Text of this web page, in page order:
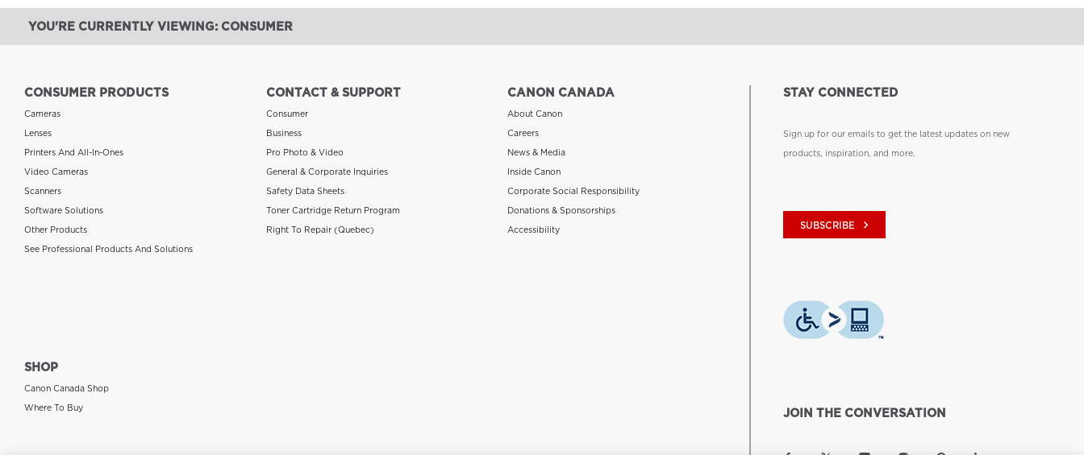
YOU'RE CURRENTLY VIEWING: CONSUMER
CONSUMER PRODUCTS
Cameras
Lenses
Printers And All-In-Ones
Video Cameras
Scanners
Software Solutions
Other Products
See Professional Products And Solutions
CONTACT & SUPPORT
Consumer
Business
Pro Photo & Video
General & Corporate Inquiries
Safety Data Sheets
Toner Cartridge Return Program
Right To Repair (Quebec)
CANON CANADA
About Canon
Careers
News & Media
Inside Canon
Corporate Social Responsibility
Donations & Sponsorships
Accessibility
SHOP
Canon Canada Shop
Where To Buy
STAY CONNECTED
Sign up for our emails to get the latest updates on new
products, inspiration, and more.
SUBSCRIBE keyboard_arrow_right
JOIN THE CONVERSATION